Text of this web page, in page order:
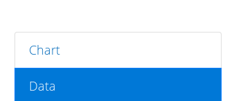
Chart
Data